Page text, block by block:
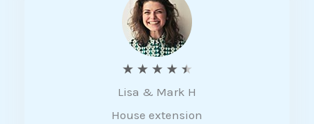
★ ★ ★ ★ ★
a
t
Lisa & Mark H
House extension